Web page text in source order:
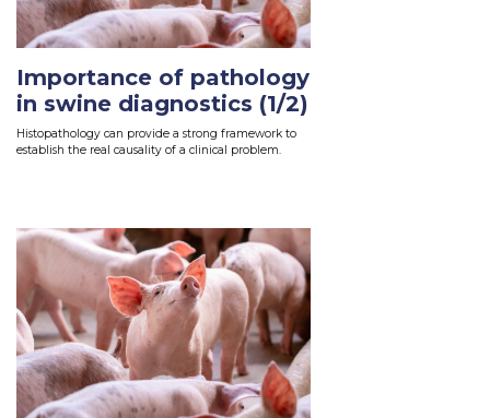
Importance of pathology
in swine diagnostics (1/2)
Histopathology can provide a strong framework to
establish the real causality of a clinical problem.